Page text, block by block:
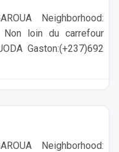
Neighborhood:
Non loin du carrefour
Gaston:(+237)692
Neighborhood: